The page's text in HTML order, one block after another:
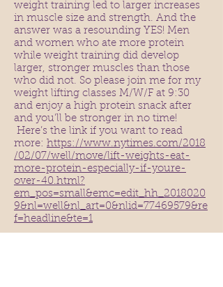
weight training led to larger increases
in muscle size and strength. And the
answer was a resounding YES! Men
and women who ate more protein
while weight training did develop
larger, stronger muscles than those
who did not. So please join me for my
weight lifting classes M/W/F at 9:30
and enjoy a high protein snack after
and you’ll be stronger in no time!
Here’s the link if you want to read
more: https://www.nytimes.com/2018
/02/07/well/move/lift-weights-eat-
more-protein-especially-if-youre-
over-40.html?
em_pos=small&emc=edit_hh_2018020
9&nl=well&nl_art=0&nlid=77469579&re
f=headline&te=1